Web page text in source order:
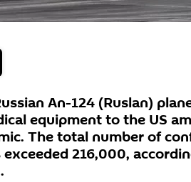
An-124 (Ruslan)
equipment to the US
The total number of
exceeded 216,000,